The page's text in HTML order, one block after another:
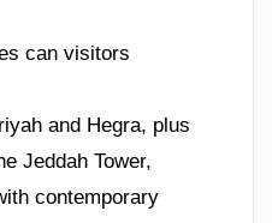
can visitors
and Hegra, plus
Jeddah Tower,
contemporary